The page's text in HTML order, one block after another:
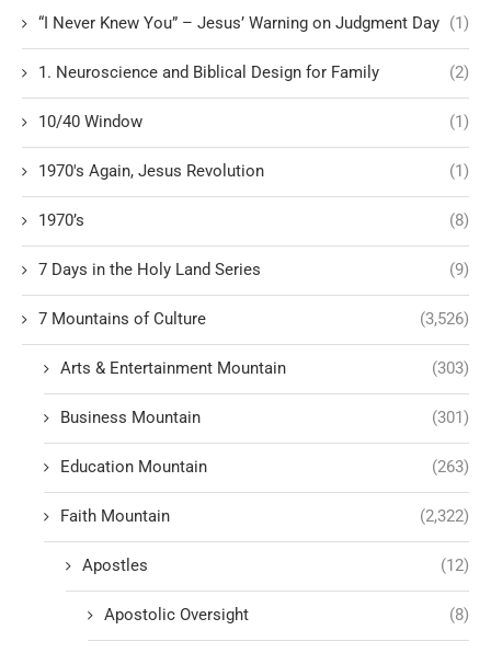
“I Never Knew You” – Jesus’ Warning on Judgment Day (1)
1. Neuroscience and Biblical Design for Family (2)
10/40 Window (1)
1970's Again, Jesus Revolution (1)
1970’s (8)
7 Days in the Holy Land Series (9)
7 Mountains of Culture (3,526)
Arts & Entertainment Mountain (303)
Business Mountain (301)
Education Mountain (263)
Faith Mountain (2,322)
Apostles (12)
Apostolic Oversight (8)